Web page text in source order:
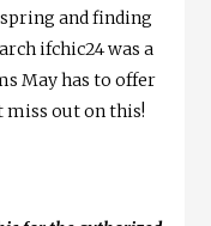
and finding
ifchic24 was a
May has to offer
miss out on this!